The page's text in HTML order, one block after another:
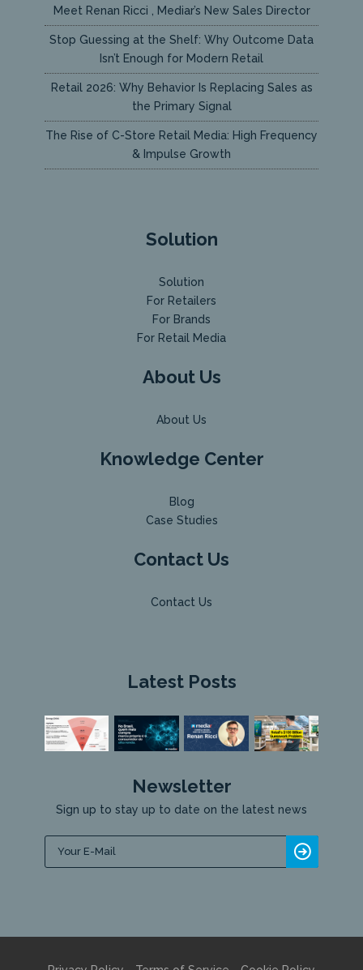
Meet Renan Ricci , Mediar’s New Sales Director
Stop Guessing at the Shelf: Why Outcome Data
Isn’t Enough for Modern Retail
Retail 2026: Why Behavior Is Replacing Sales as
the Primary Signal
The Rise of C-Store Retail Media: High Frequency
& Impulse Growth
Solution
Solution
For Retailers
For Brands
For Retail Media
About Us
About Us
Knowledge Center
Blog
Case Studies
Contact Us
Contact Us
Latest Posts
Newsletter
Sign up to stay up to date on the latest news